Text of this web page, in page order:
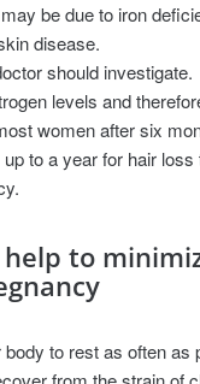
be due to iron
disease.
should investigate.
levels and
women after six
to a year for hair
help to
to rest as often as